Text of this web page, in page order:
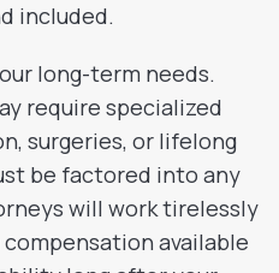
included.
long-term needs.
require specialized
surgeries, or lifelong
be factored into any
will work tirelessly
available